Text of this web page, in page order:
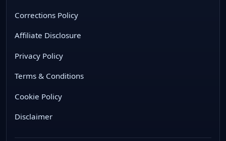
Corrections Policy
Affiliate Disclosure
Privacy Policy
Terms & Conditions
Cookie Policy
Disclaimer